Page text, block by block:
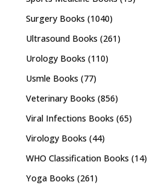
Surgery Books (1040)
Ultrasound Books (261)
Urology Books (110)
Usmle Books (77)
Veterinary Books (856)
Viral Infections Books (65)
Virology Books (44)
WHO Classification Books (14)
Yoga Books (261)